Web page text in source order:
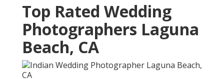
Top Rated Wedding
Photographers Laguna
Beach, CA